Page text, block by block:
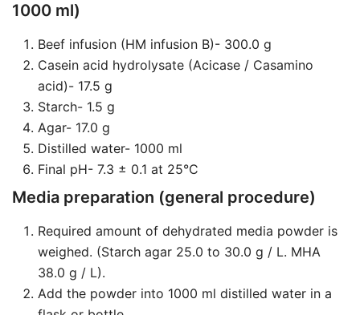
1000 ml)
Beef infusion (HM infusion B)- 300.0 g
Casein acid hydrolysate (Acicase / Casamino
acid)- 17.5 g
Starch- 1.5 g
Agar- 17.0 g
Distilled water- 1000 ml
Final pH- 7.3 ± 0.1 at 25°C
Media preparation (general procedure)
Required amount of dehydrated media powder is
weighed. (Starch agar 25.0 to 30.0 g / L. MHA
38.0 g / L).
Add the powder into 1000 ml distilled water in a